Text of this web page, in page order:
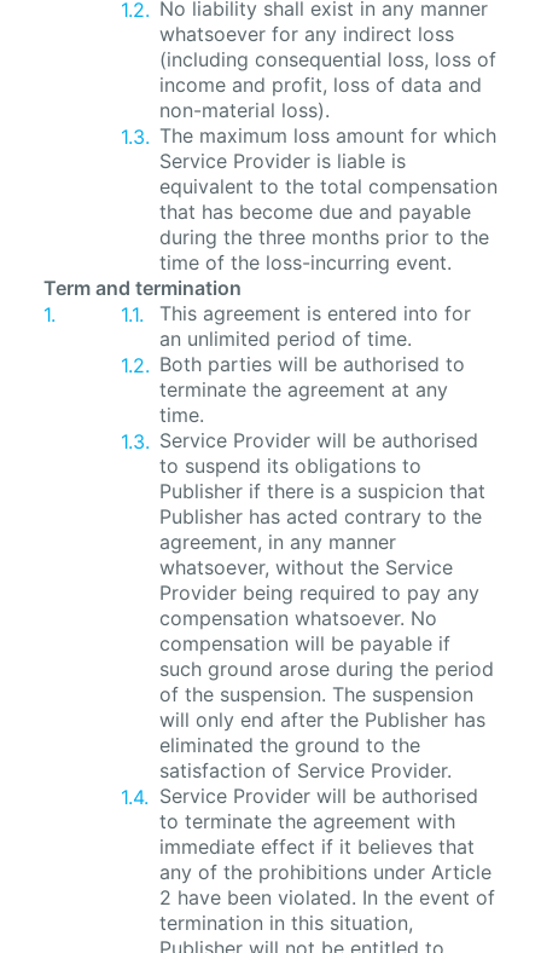
No liability shall exist in any manner
whatsoever for any indirect loss
(including consequential loss, loss of
income and profit, loss of data and
non-material loss).
The maximum loss amount for which
Service Provider is liable is
equivalent to the total compensation
that has become due and payable
during the three months prior to the
time of the loss-incurring event.
Term and termination
This agreement is entered into for
an unlimited period of time.
Both parties will be authorised to
terminate the agreement at any
time.
Service Provider will be authorised
to suspend its obligations to
Publisher if there is a suspicion that
Publisher has acted contrary to the
agreement, in any manner
whatsoever, without the Service
Provider being required to pay any
compensation whatsoever. No
compensation will be payable if
such ground arose during the period
of the suspension. The suspension
will only end after the Publisher has
eliminated the ground to the
satisfaction of Service Provider.
Service Provider will be authorised
to terminate the agreement with
immediate effect if it believes that
any of the prohibitions under Article
2 have been violated. In the event of
termination in this situation,
Publisher will not be entitled to